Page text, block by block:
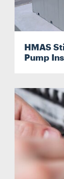
HMAS
Pump